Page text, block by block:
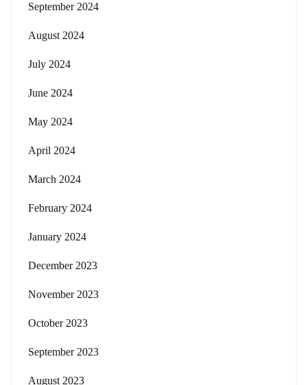
September 2024
August 2024
July 2024
June 2024
May 2024
April 2024
March 2024
February 2024
January 2024
December 2023
November 2023
October 2023
September 2023
August 2023